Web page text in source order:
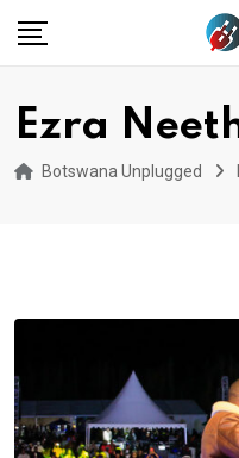
Ezra
Botswana Unplugged